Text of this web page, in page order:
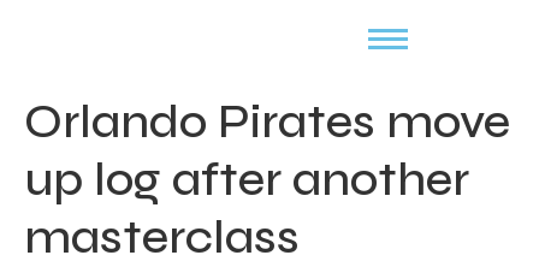
Orlando Pirates move
up log after another
masterclass